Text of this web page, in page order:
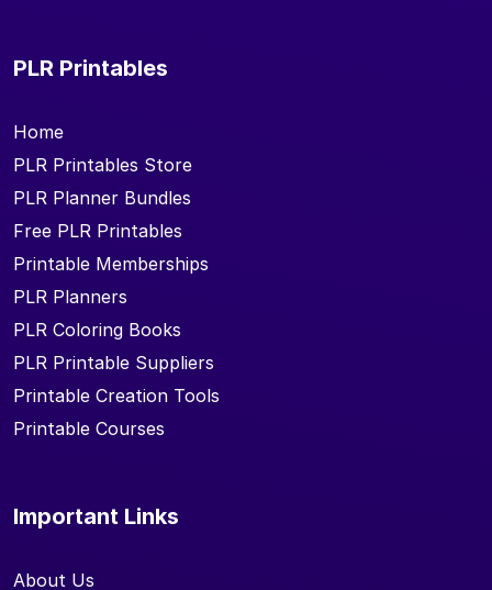
PLR Printables
Home
PLR Printables Store
PLR Planner Bundles
Free PLR Printables
Printable Memberships
PLR Planners
PLR Coloring Books
PLR Printable Suppliers
Printable Creation Tools
Printable Courses
Important Links
About Us